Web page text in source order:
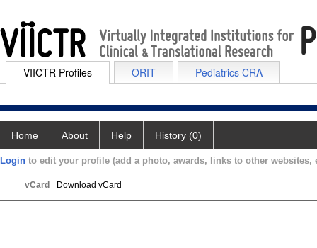
VIICTR Profiles ORIT Pediatrics CRA
Home About Help History (0)
Login to edit your profile (add a photo, awards, links to other websites,
vCard Download vCard